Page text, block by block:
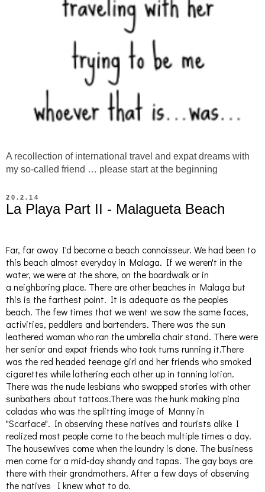
A recollection of international travel and expat dreams with
my so-called friend … please start at the beginning
20.2.14
La Playa Part II - Malagueta Beach
Far, far away I'd become a beach connoisseur. We had been to
this beach almost everyday in Malaga. If we weren't in the
water, we were at the shore, on the boardwalk or in
a neighboring place. There are other beaches in Malaga but
this is the farthest point. It is adequate as the peoples
beach. The few times that we went we saw the same faces,
activities, peddlers and bartenders. There was the sun
leathered woman who ran the umbrella chair stand. There were
her senior and expat friends who took turns running it.There
was the red headed teenage girl and her friends who smoked
cigarettes while lathering each other up in tanning lotion.
There was the nude lesbians who swapped stories with other
sunbathers about tattoos.There was the hunk making pina
coladas who was the splitting image of Manny in
"Scarface". In observing these natives and tourists alike I
realized most people come to the beach multiple times a day.
The housewives come when the laundry is done. The business
men come for a mid-day shandy and tapas. The gay boys are
there with their grandmothers. After a few days of observing
the natives I knew what to do.